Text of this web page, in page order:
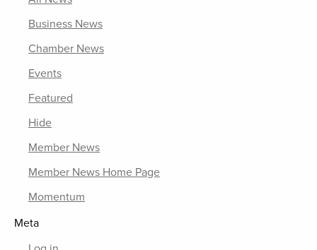
Business News
Chamber News
Events
Featured
Hide
Member News
Member News Home Page
Momentum
Meta